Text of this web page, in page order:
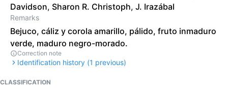
Davidson, Sharon R. Christoph, J. Irazábal
Remarks
Bejuco, cáliz y corola amarillo, pálido, fruto inmaduro
verde, maduro negro-morado.
Correction note
Identification history (1 previous)
CLASSIFICATION